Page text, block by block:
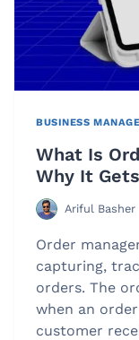
BUSINESS
What Is
Why It
Ariful Basher
Order
capturing,
orders. The
when an
customer